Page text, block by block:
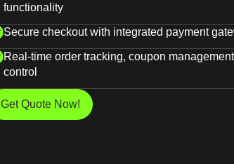
functionality
Secure checkout with integrated payment
Real-time order tracking, coupon
control
Get Quote Now!